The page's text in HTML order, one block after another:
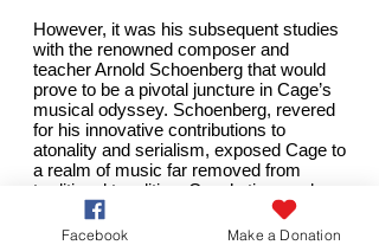
However, it was his subsequent studies
with the renowned composer and
teacher Arnold Schoenberg that would
prove to be a pivotal juncture in Cage’s
musical odyssey. Schoenberg, revered
for his innovative contributions to
atonality and serialism, exposed Cage to
a realm of music far removed from
traditional tonalities. Cage’s time under
Schoenberg’s tutelage ignited a profound
transformation in his understanding of
Facebook Make a Donation